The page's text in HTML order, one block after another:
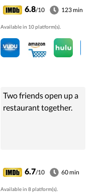
subsequently took
Vegas casinos for
millions in winnings.
6.8/10 123 min
Available in 10 platform(s).
Two friends open up a
restaurant together.
6.7/10 60 min
Available in 8 platform(s).